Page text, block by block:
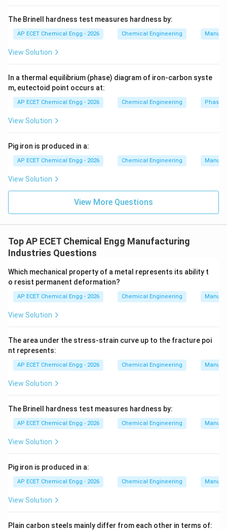
Air and oxygen help in combustion, but they are not the
reducing agents. Carbon dioxide is an oxidized product
and is not the main reducing agent. Therefore, the main
The Brinell hardness test measures hardness by:
AP ECET Chemical Engg - 2026 Chemical Engineering
View Solution
In a thermal equilibrium (phase) diagram of iron-carbon syste
m, eutectoid point occurs at:
AP ECET Chemical Engg - 2026 Chemical Engineering Phase
View Solution
Pig iron is produced in a:
AP ECET Chemical Engg - 2026 Chemical Engineering
View Solution
View More Questions
Top AP ECET Chemical Engg Manufacturing
Industries Questions
Which mechanical property of a metal represents its ability t
o resist permanent deformation?
AP ECET Chemical Engg - 2026 Chemical Engineering
View Solution
The area under the stress-strain curve up to the fracture poi
nt represents:
AP ECET Chemical Engg - 2026 Chemical Engineering
View Solution
The Brinell hardness test measures hardness by:
AP ECET Chemical Engg - 2026 Chemical Engineering
View Solution
Pig iron is produced in a:
AP ECET Chemical Engg - 2026 Chemical Engineering
View Solution
Plain carbon steels mainly differ from each other in terms of: